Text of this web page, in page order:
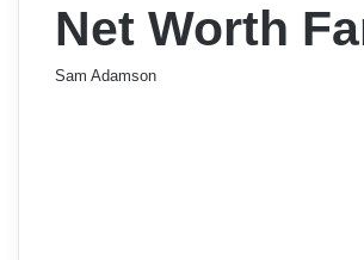
Net Worth
Sam Adamson